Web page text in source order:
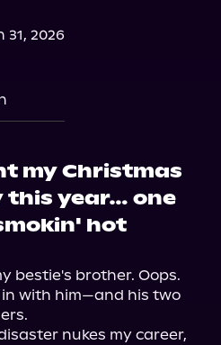
31, 2026
my Christmas
this year… one
hot
bestie's brother. Oops.
in with him—and his two
nukes my career,